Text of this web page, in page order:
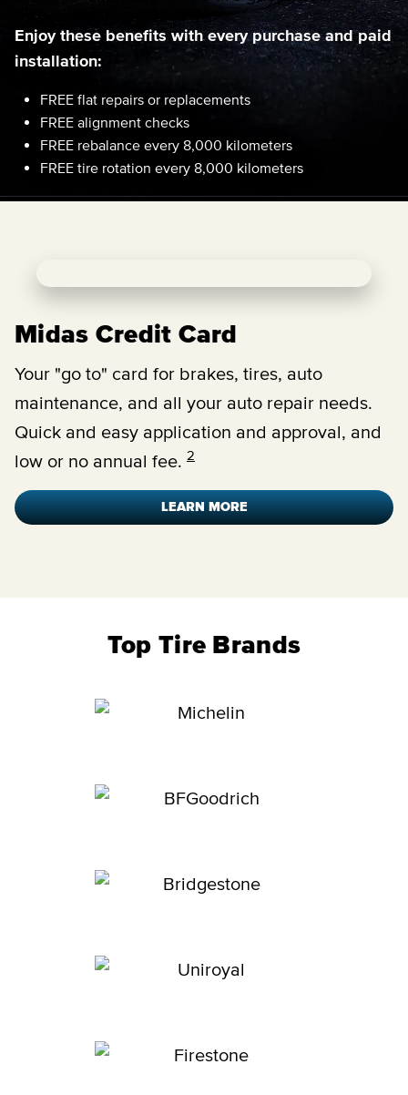
Enjoy these benefits with every purchase and paid
installation:
FREE flat repairs or replacements
FREE alignment checks
FREE rebalance every 8,000 kilometers
FREE tire rotation every 8,000 kilometers
Midas Credit Card
Your "go to" card for brakes, tires, auto
maintenance, and all your auto repair needs.
Quick and easy application and approval, and
low or no annual fee. 2
LEARN MORE
Top Tire Brands